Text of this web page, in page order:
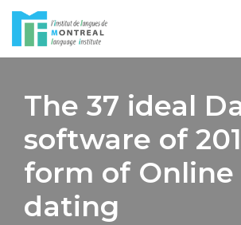
Skip
to
The 37 ideal
software of
form of Online
dating